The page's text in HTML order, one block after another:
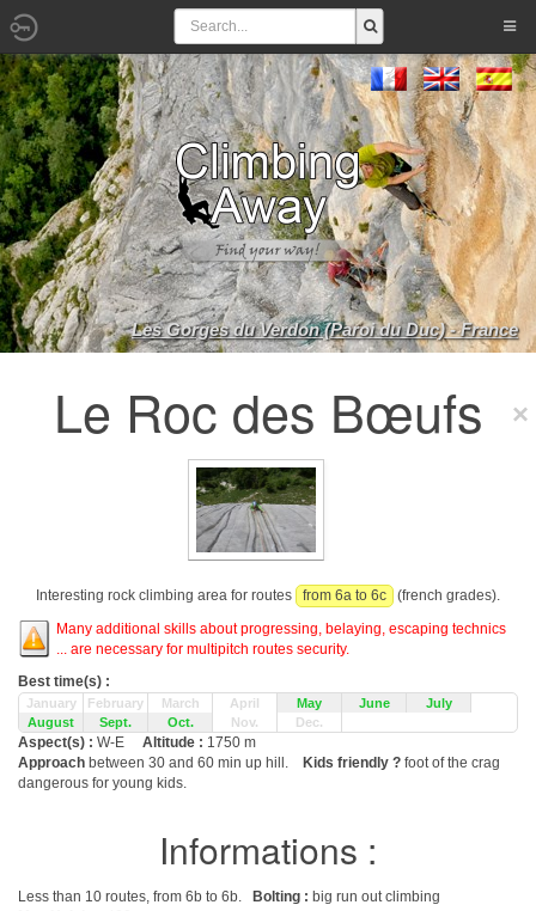
Les Gorges du Verdon (Paroi du Duc) - France
Le Roc des Bœufs
Interesting rock climbing area for routes from 6a to 6c
(french grades).
Many additional skills about progressing, belaying, escaping technics
... are necessary for multipitch routes security.
Best time(s) :
January February March April May June
July
August
Sept. Oct. Nov. Dec.
Aspect(s) : W-E Altitude : 1750 m
Approach between 30 and 60 min up hill. Kids friendly ? foot of the crag
dangerous for young kids.
Informations :
Less than 10 routes, from 6b to 6b. Bolting : big run out climbing